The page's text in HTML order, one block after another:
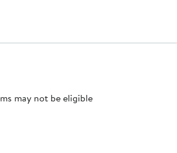
may not be eligible